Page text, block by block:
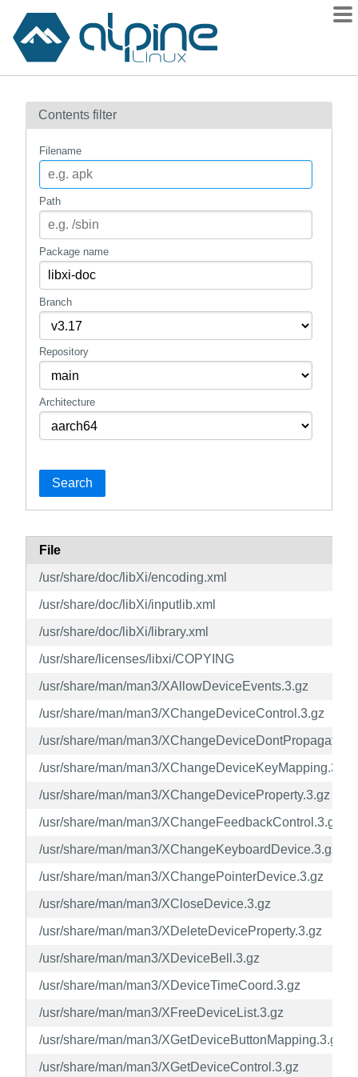
Contents
How to flag
mirrors
gitlab
Contents filter
Filename
Path
Package name
Branch
Repository
Architecture
Search
File
/usr/share/doc/libXi/encoding.xml
/usr/share/doc/libXi/inputlib.xml
/usr/share/doc/libXi/library.xml
/usr/share/licenses/libxi/COPYING
/usr/share/man/man3/XAllowDeviceEvents.3.gz
/usr/share/man/man3/XChangeDeviceControl.3.gz
/usr/share/man/man3/
/usr/share/man/man3/XChangeDeviceKeyMapping.3.gz
/usr/share/man/man3/XChangeDeviceProperty.3.gz
/usr/share/man/man3/XChangeFeedbackControl.3.gz
/usr/share/man/man3/XChangeKeyboardDevice.3.gz
/usr/share/man/man3/XChangePointerDevice.3.gz
/usr/share/man/man3/XCloseDevice.3.gz
/usr/share/man/man3/XDeleteDeviceProperty.3.gz
/usr/share/man/man3/XDeviceBell.3.gz
/usr/share/man/man3/XDeviceTimeCoord.3.gz
/usr/share/man/man3/XFreeDeviceList.3.gz
/usr/share/man/man3/XGetDeviceButtonMapping.3.gz
/usr/share/man/man3/XGetDeviceControl.3.gz